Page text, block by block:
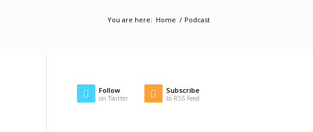
You are here: Home / Podcast
Follow
on Twitter
Subscribe
to RSS Feed